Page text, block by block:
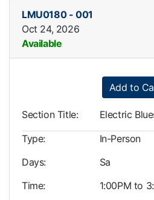
LMU0180-001
Oct 24, 2026
Available
Add to
Section Title
Electric
Type
In-Person
Days
Sa
Time
1:00PM to